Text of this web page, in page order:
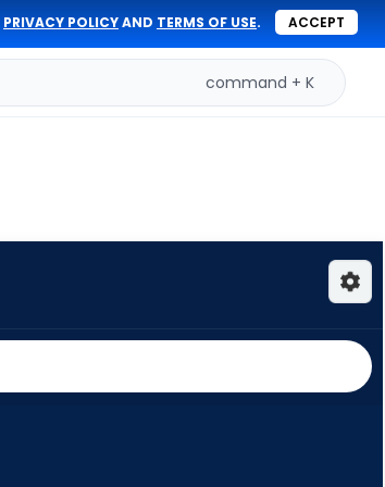
PRIVACY POLICYAND TERMS OF USE. ACCEPT
command + K